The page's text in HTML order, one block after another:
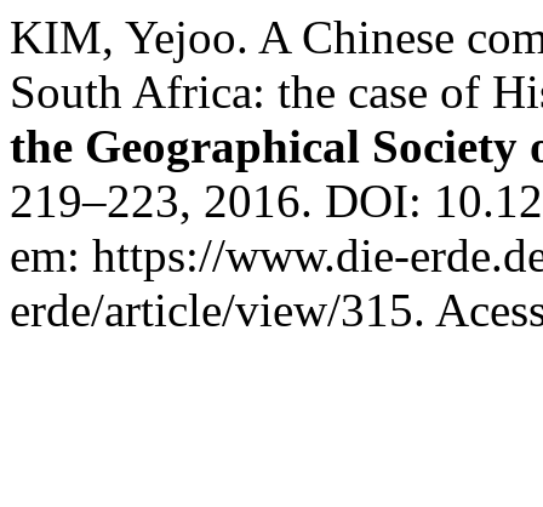
KIM, Yejoo. A Chinese
South Africa: the case of
the Geographical Society
219–223, 2016. DOI:
em: https://www.die-
erde/article/view/315.